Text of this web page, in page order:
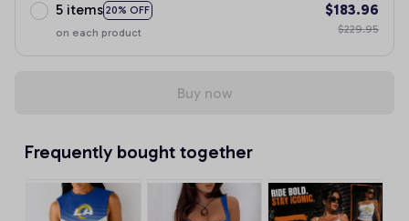
5 items 20% OFF
on each product
$183.96
$229.95
Buy now
Frequently bought together